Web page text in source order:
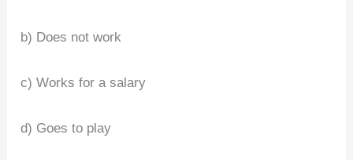
b) Does not work
c) Works for a salary
d) Goes to play